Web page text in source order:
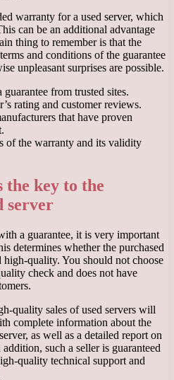
warranty for a used server, which
can be an additional advantage
thing to remember is that the
and conditions of the guarantee
unpleasant surprises are possible.
from trusted sites.
rating and customer reviews.
that have proven
of the warranty and its validity
the key to the
server
a guarantee, it is very important
determines whether the purchased
quality. You should not choose
check and does not have
quality sales of used servers will
complete information about the
as well as a detailed report on
such a seller is guaranteed
quality technical support and